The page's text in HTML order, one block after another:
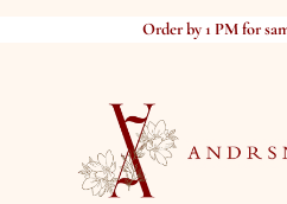
Order by 1 PM for